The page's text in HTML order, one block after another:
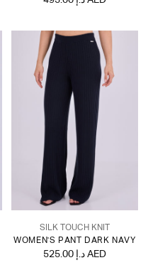
SILK TOUCH KNIT
WOMEN'S PANT DARK NAVY
525.00 د.إ AED